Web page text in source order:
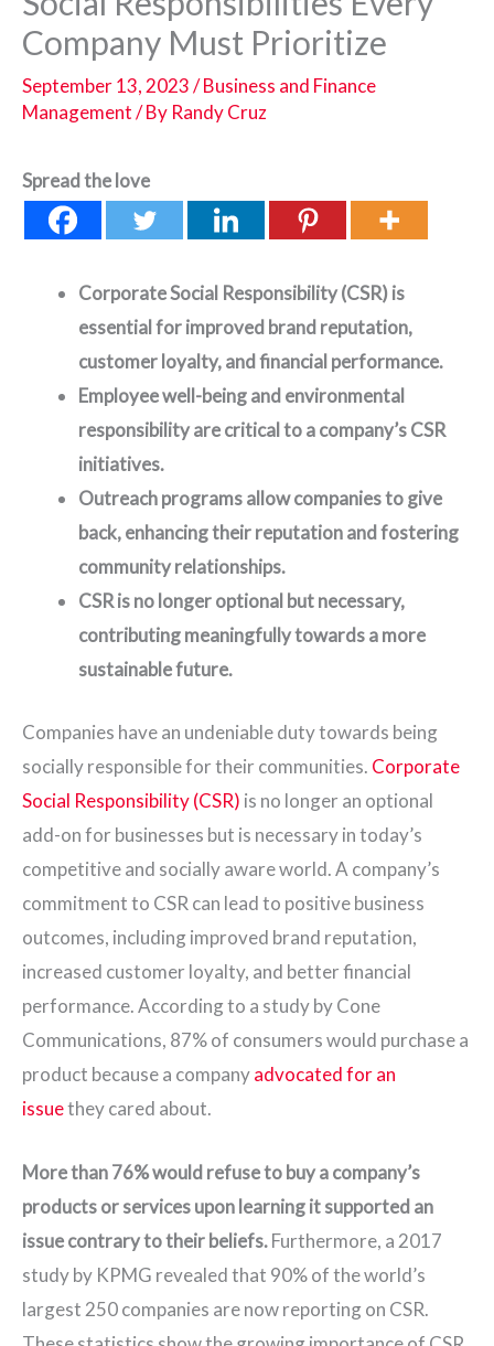
Company Must Prioritize
September 13, 2023/Business and Finance
Management/ By Randy Cruz
Spread the love
Corporate Social Responsibility (CSR) is
essential for improved brand reputation,
customer loyalty, and financial performance.
Employee well-being and environmental
responsibility are critical to a company’s CSR
initiatives.
Outreach programs allow companies to give
back, enhancing their reputation and fostering
community relationships.
CSR is no longer optional but necessary,
contributing meaningfully towards a more
sustainable future.
Companies have an undeniable duty towards being
socially responsible for their communities. Corporate
Social Responsibility (CSR) is no longer an optional
add-on for businesses but is necessary in today’s
competitive and socially aware world. A company’s
commitment to CSR can lead to positive business
outcomes, including improved brand reputation,
increased customer loyalty, and better financial
performance. According to a study by Cone
Communications, 87% of consumers would purchase a
product because a companyadvocated for an
issuethey cared about.
More than 76% would refuse to buy a company’s
products or services upon learning it supported an
issue contrary to their beliefs.Furthermore, a 2017
study by KPMG revealed that 90% of the world’s
largest 250 companies are now reporting on CSR.